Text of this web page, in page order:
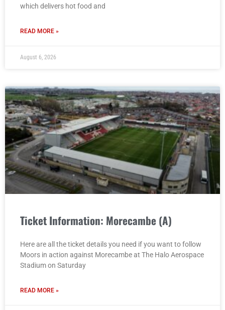
which delivers hot food and
READ MORE »
August 6, 2026
Ticket Information: Morecambe (A)
Here are all the ticket details you need if you want to follow
Moors in action against Morecambe at The Halo Aerospace
Stadium on Saturday
READ MORE »